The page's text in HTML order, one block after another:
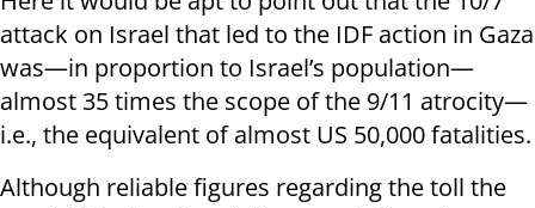
attack on Israel that led to the IDF action in Gaza
was—in proportion to Israel’s population—
almost 35 times the scope of the 9/11 atrocity—
i.e., the equivalent of almost US 50,000 fatalities.
Although reliable figures regarding the toll the